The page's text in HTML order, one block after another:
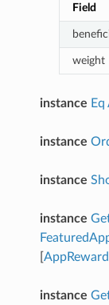
Field
weight
instance Eq
instance
instance
instance
instance